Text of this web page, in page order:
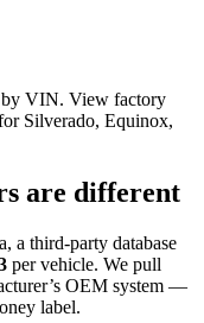
by VIN. View factory
Silverado, Equinox,
are different
a third-party database
per vehicle. We pull
OEM system —
label.